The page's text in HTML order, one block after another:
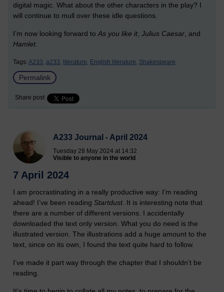
digital magic. What about the other characters in the play? I
will continue to mull over these idle questions.
I’m now looking forward to As you like it Julius Caesar , and
Hamlet
Tags: A233, a233, literature, English literature, Shakespeare
Permalink
Share post
A233 Journal - April 2024
Tuesday 28 May 2024 at 14:32
Visible to anyone in the world
7 April 2024
I am procrastinating in a really productive way: I’m reading
ahead! I’ve been reading Startdust. It is interesting note that
there are a number of different versions. I accidentally
downloaded the text only version. What you do need is the
illustrated version. The illustrations add a huge amount to the
text, since on its own, I found the text quite hard to follow.
I’ve made it part way through the chapter that I shouldn’t be
reading.